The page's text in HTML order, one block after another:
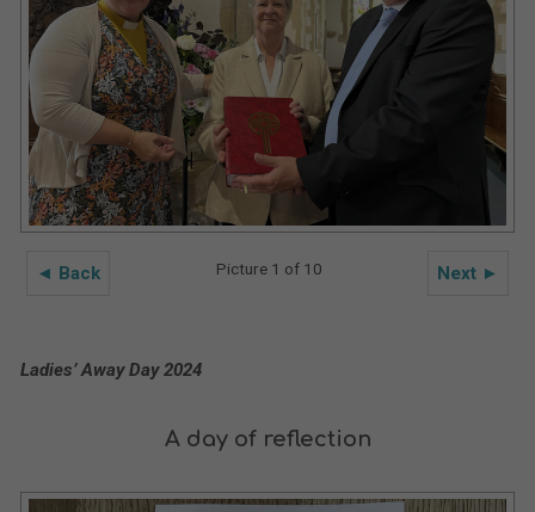
◄ Back Next ►
Picture 1 of 10
Ladies’ Away Day 2024
A day of reflection